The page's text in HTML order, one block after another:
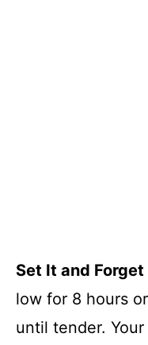
Set It and Forget
low for 8 hours
until tender.